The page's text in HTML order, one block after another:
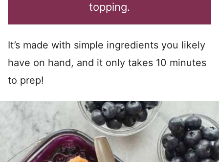
topping.
It’s made with simple ingredients you likely
have on hand, and it only takes 10 minutes
to prep!